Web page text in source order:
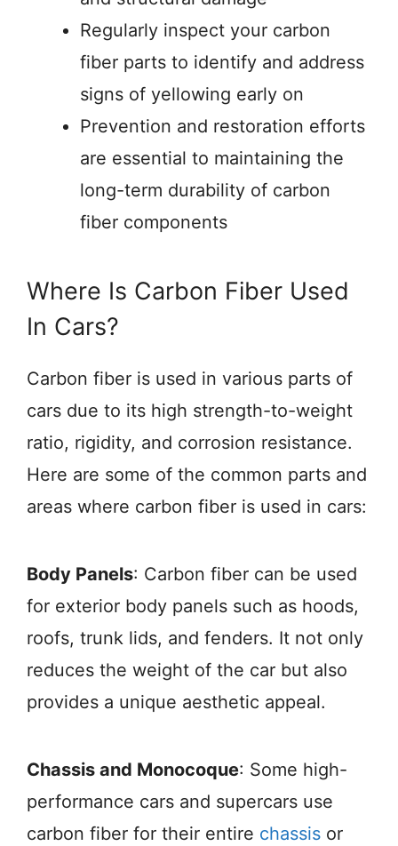
Regularly inspect your carbon
fiber parts to identify and address
signs of yellowing early on
Prevention and restoration efforts
are essential to maintaining the
long-term durability of carbon
fiber components
Where Is Carbon Fiber Used
In Cars?
Carbon fiber is used in various parts of
cars due to its high strength-to-weight
ratio, rigidity, and corrosion resistance.
Here are some of the common parts and
areas where carbon fiber is used in cars:
Body Panels: Carbon fiber can be used
for exterior body panels such as hoods,
roofs, trunk lids, and fenders. It not only
reduces the weight of the car but also
provides a unique aesthetic appeal.
Chassis and Monocoque: Some high-
performance cars and supercars use
carbon fiber for their entire chassis or